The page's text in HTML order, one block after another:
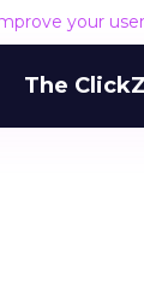
your
The